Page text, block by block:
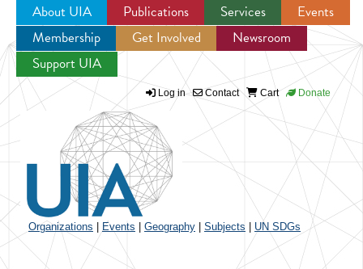
Jump to navigation
About UIA Publications Services
Events
Membership
Get Involved
Newsroom
Support UIA
Log in Contact Cart Donate
Organizations Events Geography Subjects UN SDGs